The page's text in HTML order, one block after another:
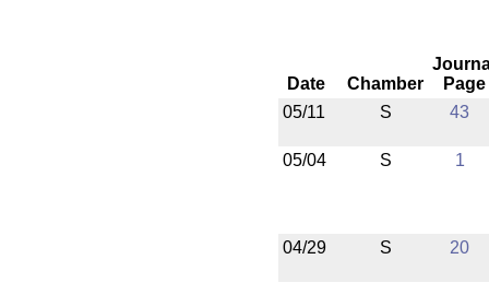
Date Chamber
Page
05/11
S 43
05/04 S 1
04/29 S 20